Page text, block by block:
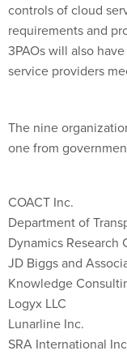
controls of cloud
requirements and
3PAOs will also
service providers
The nine
one from
COACT Inc.
Department of
Dynamics Research
JD Biggs and
Knowledge
Logyx LLC
Lunarline Inc.
SRA International